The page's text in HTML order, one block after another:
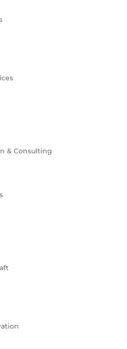
& Consulting